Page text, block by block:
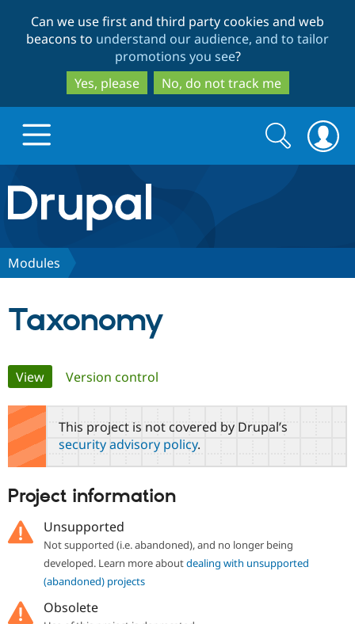
to
main
content
to
search
Can we use first and third party cookies and web
beacons to understand our audience, and to tailor
promotions you see?
Yes, please
No, do not track me
Drupal.org home
Discover Drupal
Drupal AI
Drupal for
Developer
Find a
Become a
Provider
Community
Community
DrupalCon
Support Drupal
Donate
Get Started
Try Drupal CMS
Search
form
Search
Modules
Taxonomy
Primary
tabs
View(active tab)
Version control
This project is not covered by Drupal’s
security advisory policy.
Project information
Unsupported
Not supported (i.e. abandoned), and no longer being
developed. Learn more aboutdealing with unsupported
(abandoned) projects
Obsolete